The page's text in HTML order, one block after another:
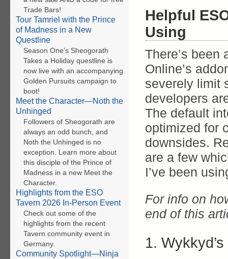
Helpful
Using
There’s been
Online’s
severely limit
developers
The default
optimized for
downsides.
are a few
I’ve been
For info on
end of this
1.
Trade Bars!
Tour Tamriel with the Prince
of Madness in a New
Questline
Season One’s Sheogorath
Takes a Holiday questline is
now live with an accompanying
Golden Pursuits campaign to
boot!
Meet the Character—Noth the
Unhinged
Followers of Sheogorath are
always an odd bunch, and
Noth the Unhinged is no
exception. Learn more about
this disciple of the Prince of
Madness in a new Meet the
Character.
Highlights from the ESO
Tavern 2026 In-Person Event
Check out some of the
highlights from the recent
Tavern community event in
Germany.
Community Spotlight—Ninja